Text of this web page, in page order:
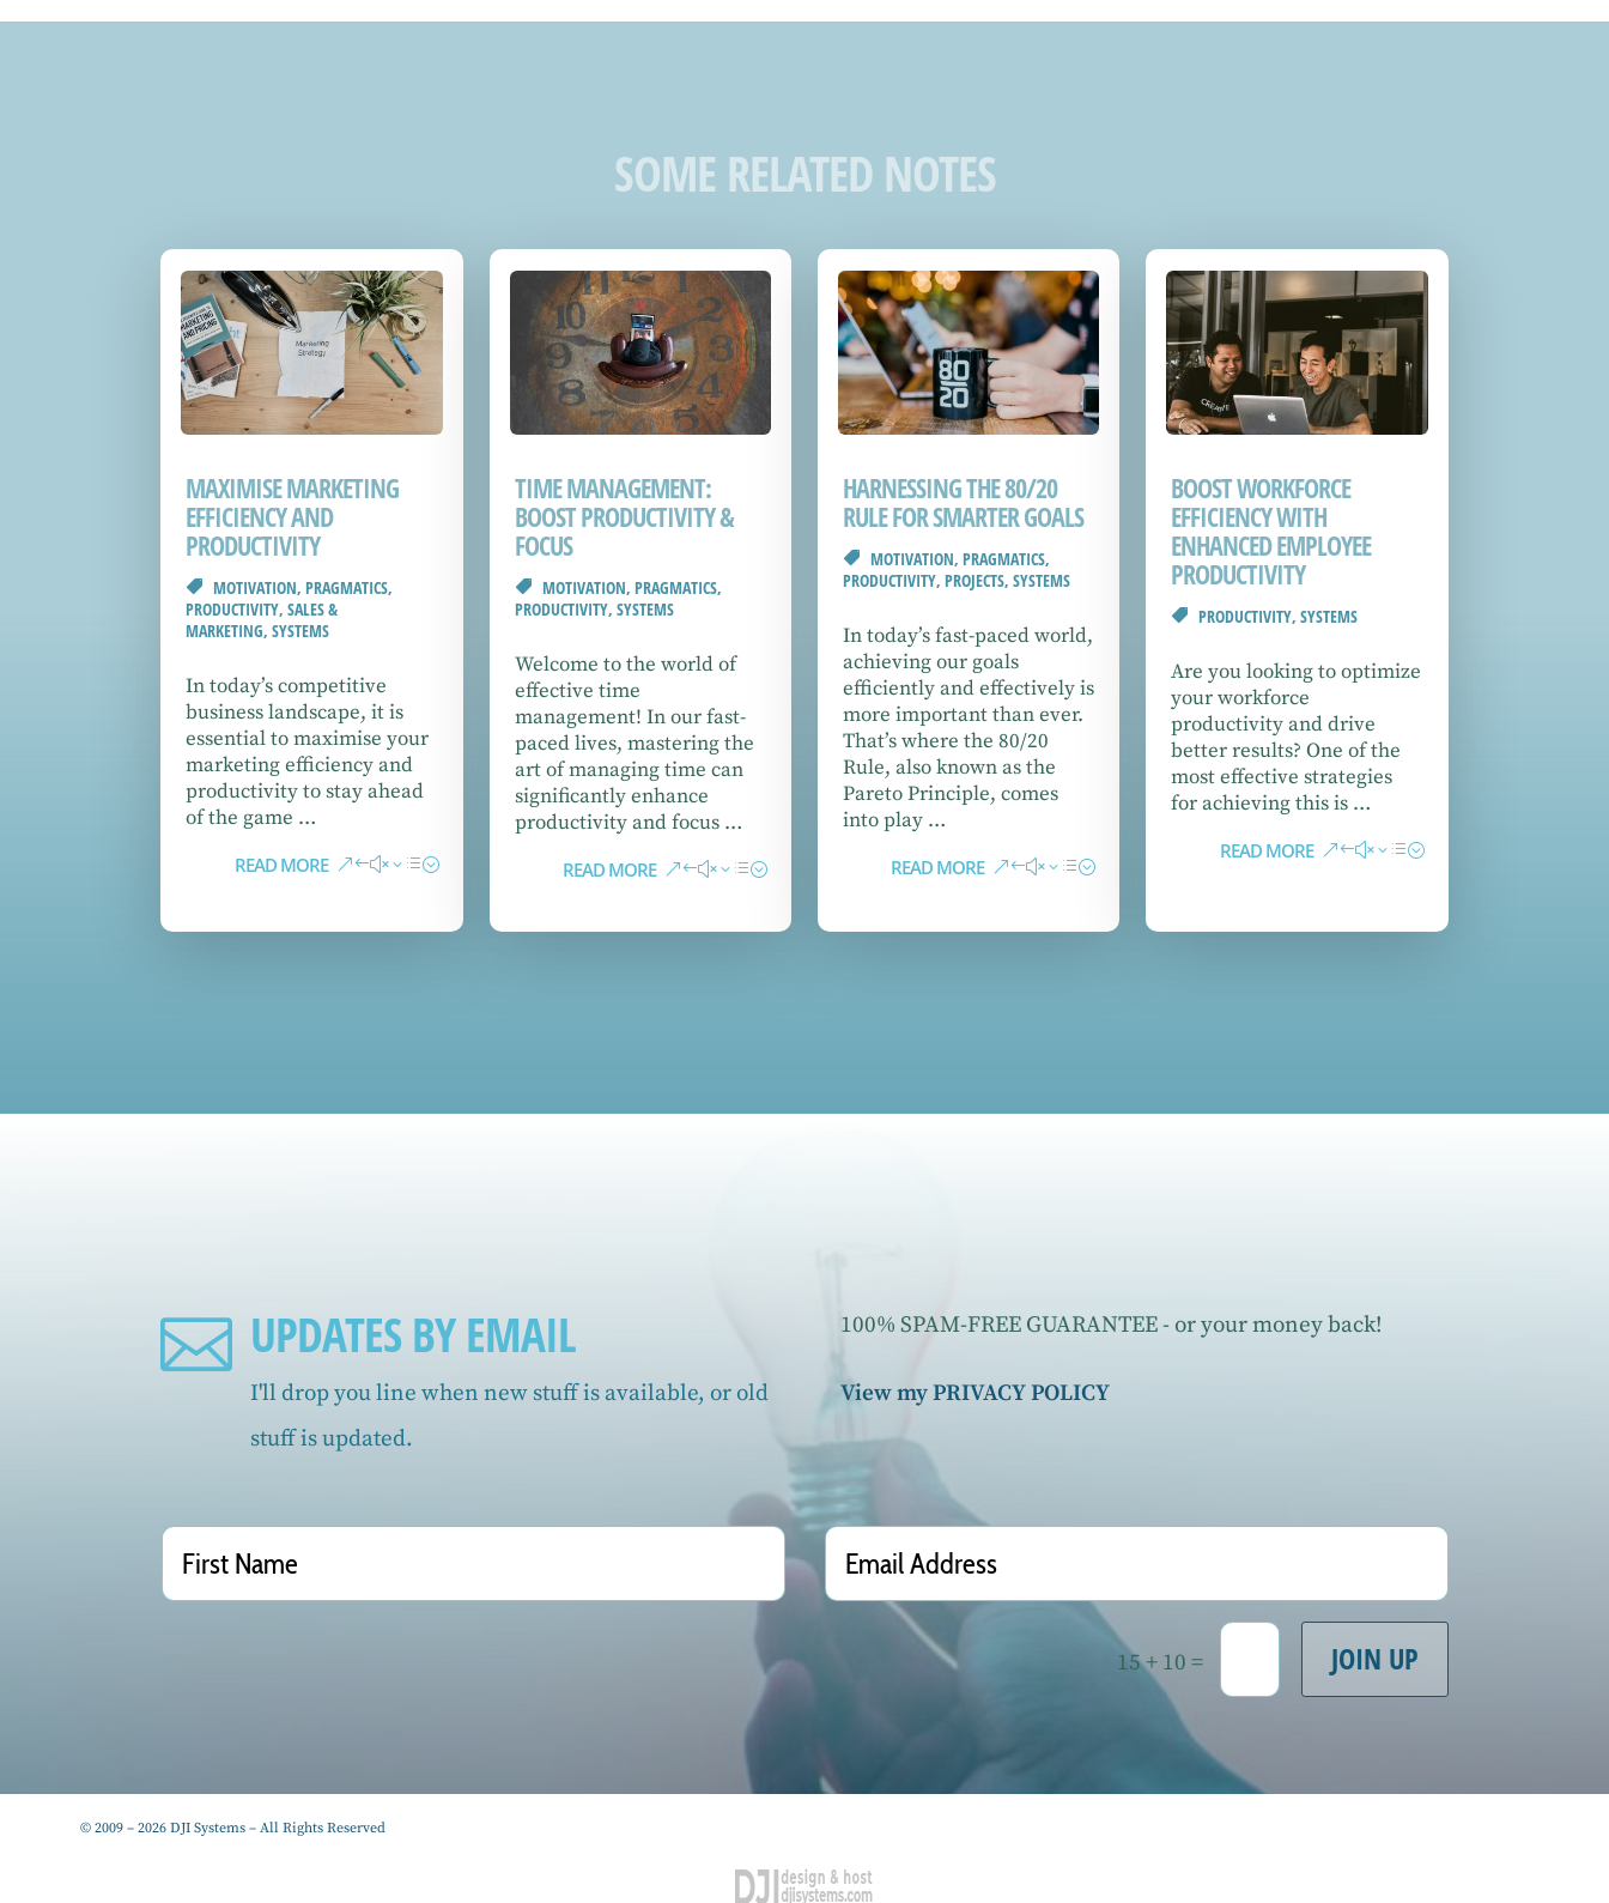
SOME RELATED NOTES
MAXIMISE MARKETING
EFFICIENCY AND
PRODUCTIVITY
MOTIVATION,PRAGMATICS,
PRODUCTIVITY,SALES &
MARKETING,SYSTEMS
In today’s competitive
business landscape, it is
essential to maximise your
marketing efficiency and
productivity to stay ahead
of the game …
READ MORE
TIME MANAGEMENT:
BOOST PRODUCTIVITY &
FOCUS
MOTIVATION, PRAGMATICS,
PRODUCTIVITY, SYSTEMS
Welcome to the world of
effective time
management! In our fast-
paced lives, mastering the
art of managing time can
significantly enhance
productivity and focus …
READ MORE
HARNESSING THE 80/20
RULE FOR SMARTER GOALS
MOTIVATION, PRAGMATICS,
PRODUCTIVITY, PROJECTS, SYSTEMS
In today’s fast-paced world,
achieving our goals
efficiently and effectively is
more important than ever.
That’s where the 80/20
Rule, also known as the
Pareto Principle, comes
into play …
READ MORE
BOOST WORKFORCE
EFFICIENCY WITH
ENHANCED EMPLOYEE
PRODUCTIVITY
PRODUCTIVITY,SYSTEMS
Are you looking to optimize
your workforce
productivity and drive
better results? One of the
most effective strategies
for achieving this is …
READ MORE
 UPDATES BY EMAIL
I'll drop you line when new stuff is available, or old
stuff is updated.
100% SPAM-FREE GUARANTEE - or your money back!
View my PRIVACY POLICY
15 + 10 = JOIN UP
© 2009 – 2026 DJI Systems – All Rights Reserved